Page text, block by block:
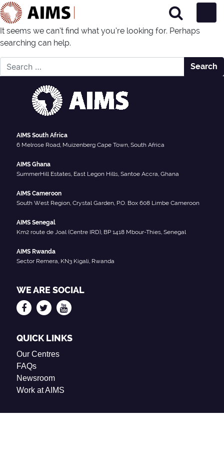
Main Navigation
Nothing Found
It seems we can’t find what you’re looking for. Perhaps
searching can help.
Search for:
AIMS South Africa
6 Melrose Road, Muizenberg Cape Town, South Africa
AIMS Ghana
SummerHill Estates, East Legon Hills, Santoe Accra, Ghana
AIMS Cameroon
South West Region, Crystal Garden, P.O. Box 608 Limbe Cameroon
AIMS Senegal
Km2 route de Joal (Centre IRD), BP 1418 Mbour-Thies, Senegal
AIMS Rwanda
Sector Remera, KN3 Kigali, Rwanda
WE ARE SOCIAL
QUICK LINKS
Our Centres
FAQs
Newsroom
Work at AIMS